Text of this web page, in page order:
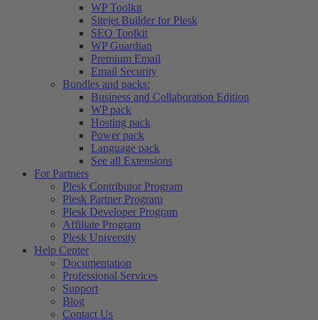
WP Toolkit
Sitejet Builder for Plesk
SEO Toolkit
WP Guardian
Premium Email
Email Security
Bundles and packs:
Business and Collaboration Edition
WP pack
Hosting pack
Power pack
Language pack
See all Extensions
For Partners
Plesk Contributor Program
Plesk Partner Program
Plesk Developer Program
Affiliate Program
Plesk University
Help Center
Documentation
Professional Services
Support
Blog
Contact Us